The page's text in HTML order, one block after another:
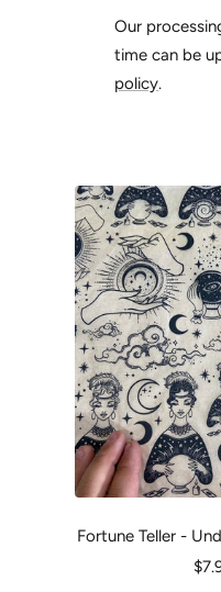
Our
time can be
policy.
Fortune Teller -